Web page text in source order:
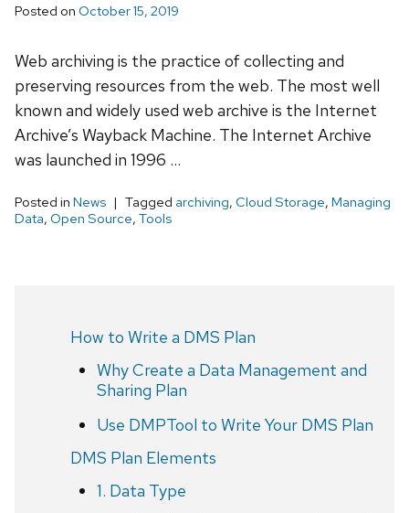
Posted on October 15, 2019
Web archiving is the practice of collecting and
preserving resources from the web. The most well
known and widely used web archive is the Internet
Archive’s Wayback Machine. The Internet Archive
was launched in 1996 …
Posted in News Tagged archiving, Cloud Storage, Managing
Data, Open Source, Tools
How to Write a DMS Plan
Why Create a Data Management and
Sharing Plan
Use DMPTool to Write Your DMS Plan
DMS Plan Elements
1. Data Type